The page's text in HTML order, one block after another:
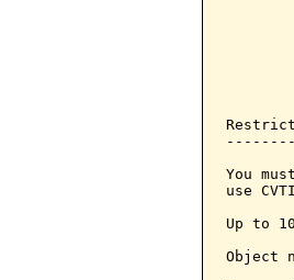
You
use
Up to
Object